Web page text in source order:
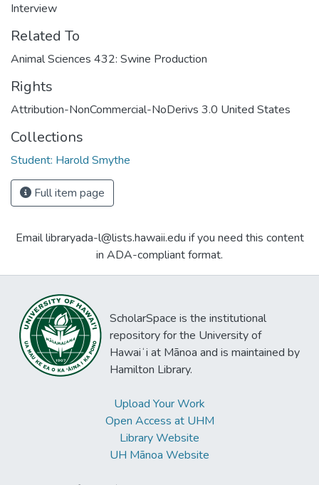
Interview
Related To
Animal Sciences 432: Swine Production
Rights
Attribution-NonCommercial-NoDerivs 3.0 United States
Collections
Student: Harold Smythe
Full item page
Email libraryada-l@lists.hawaii.edu if you need this content
in ADA-compliant format.
ScholarSpace is the institutional
repository for the University of
Hawaiʻi at Mānoa and is maintained by
Hamilton Library.
Upload Your Work
Open Access at UHM
Library Website
UH Mānoa Website